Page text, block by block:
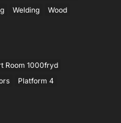
Welding Wood
Room 1000fryd
Platform 4